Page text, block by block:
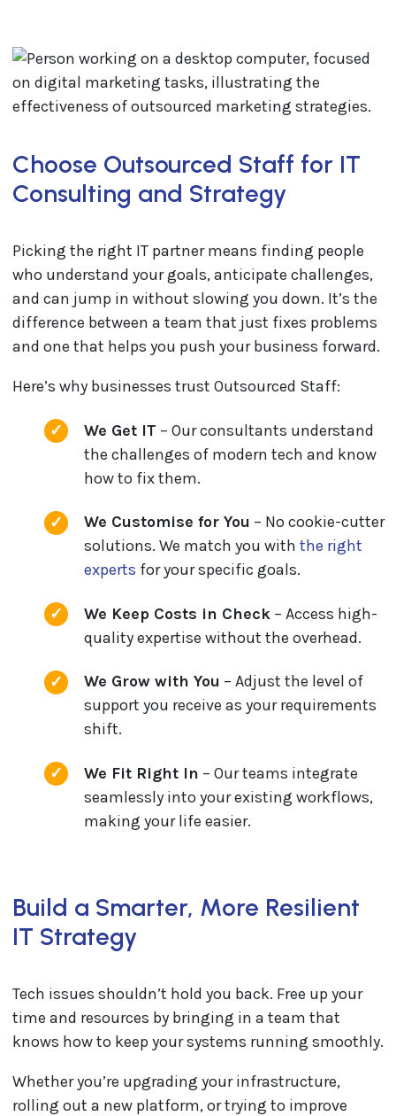
Choose Outsourced Staff for IT
Consulting and Strategy
Picking the right IT partner means finding people
who understand your goals, anticipate challenges,
and can jump in without slowing you down. It’s the
difference between a team that just fixes problems
and one that helps you push your business forward.
Here’s why businesses trust Outsourced Staff:
We Get IT – Our consultants understand
the challenges of modern tech and know
how to fix them.
We Customise for You – No cookie-cutter
solutions. We match you with the right
experts for your specific goals.
We Keep Costs in Check– Access high-
quality expertise without the overhead.
We Grow with You – Adjust the level of
support you receive as your requirements
shift.
We Fit Right In – Our teams integrate
seamlessly into your existing workflows,
making your life easier.
Build a Smarter, More Resilient
IT Strategy
Tech issues shouldn’t hold you back. Free up your
time and resources by bringing in a team that
knows how to keep your systems running smoothly.
Whether you’re upgrading your infrastructure,
rolling out a new platform, or trying to improve